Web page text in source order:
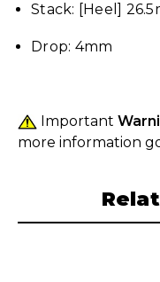
Stack: [Heel]
Drop: 4mm
Important
more information